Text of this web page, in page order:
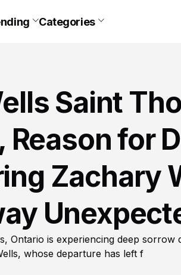
Categories
Saint
Reason for
Zachary
Ontario is experiencing deep sorrow
whose departure has left f